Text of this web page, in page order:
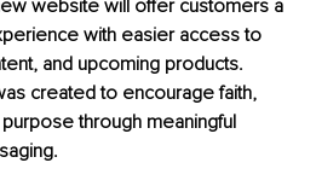
website will offer customers a
with easier access to
and upcoming products.
created to encourage faith,
through meaningful